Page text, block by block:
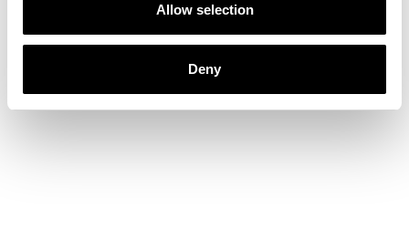
Allow selection
Deny